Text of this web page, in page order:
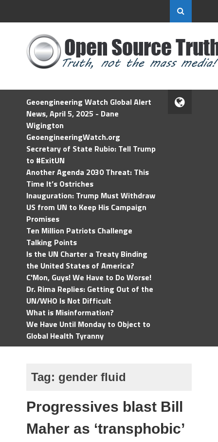
Geoengineering Watch Global Alert
News, April 5, 2025 - Dane
Wigington
GeoengineeringWatch.org
Secretary of State Rubio: Tell Trump
to #ExitUN
Another Agenda 2030 Threat: This
Time It’s Ostriches
Inauguration: Trump Must Withdraw
US from UN to Keep His Campaign
Promises
Ten Million Patriots Challenge
Talking Points
Is the UN Charter a Treaty Binding
the United States of America?
C'Mon, Guys! We Have to Do Worse!
Dr. Rima Replies: Getting Out of the
UN/WHO Is Not Difficult
What is Misinformation?
We Have Until Monday to Object to
Global Health Tyranny
Tag: gender fluid
Progressives blast Bill
Maher as ‘transphobic’